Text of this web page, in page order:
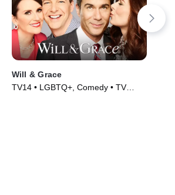
Will & Grace
TV14 • LGBTQ+, Comedy • TV